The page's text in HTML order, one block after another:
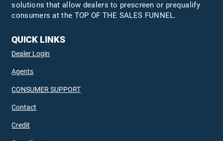
solutions that allow dealers to prescreen or prequalify
consumers at the TOP OF THE SALES FUNNEL.
QUICK LINKS
Dealer Login
Agents
CONSUMER SUPPORT
Contact
Credit